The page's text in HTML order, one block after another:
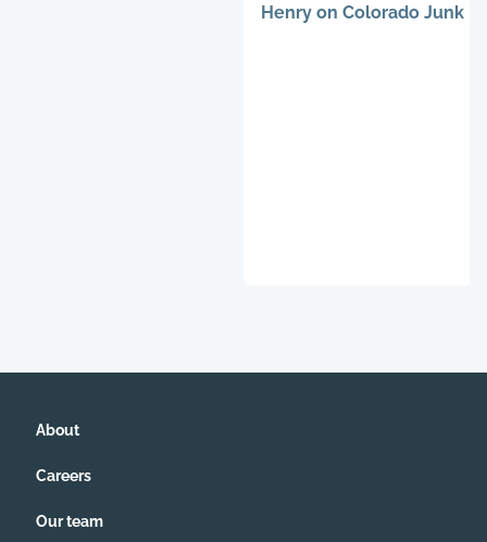
Henry on Colorado Junk
About
Careers
Our team